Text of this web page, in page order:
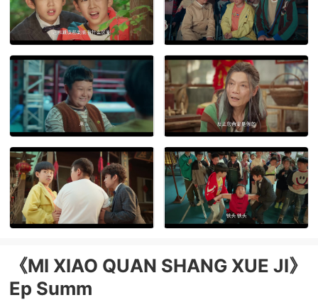
《MI XIAO QUAN SHANG XUE JI》
Ep Summ